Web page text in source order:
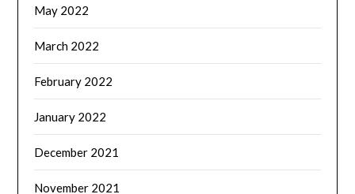
May 2022
March 2022
February 2022
January 2022
December 2021
November 2021